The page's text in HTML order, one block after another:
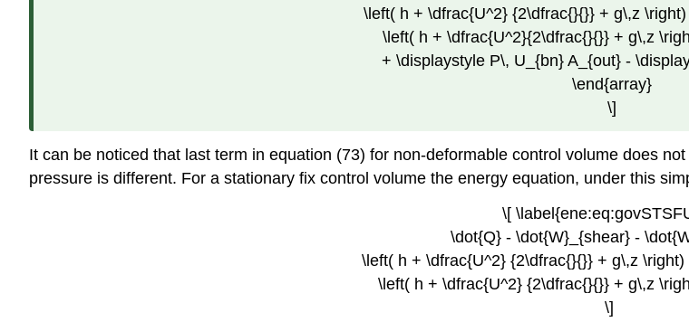
\left( h + \dfrac{U^2} {2\dfrac{}{}} + g\,z
\left( h + \dfrac{U^2}{2\dfrac{}{}} + g\,z
+ \displaystyle P\, U_{bn} A_{out} -
\end{array}
\]
It can be noticed that last term in equation (73) for non-deformable control volume does
pressure is different. For a stationary fix control volume the energy equation, under this
\[
\dot{Q} - \dot{W}_{shear} -
\left( h + \dfrac{U^2} {2\dfrac{}{}} + g\,z
\left( h + \dfrac{U^2} {2\dfrac{}{}} + g\,z
\]